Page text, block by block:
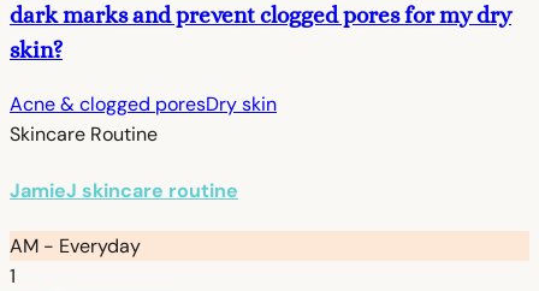
dark marks and prevent clogged pores for my dry
skin?
Acne & clogged poresDry skin
Skincare Routine
JamieJ skincare routine
AM - Everyday
1